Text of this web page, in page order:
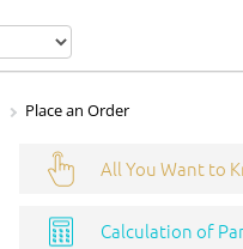
Place an Order
All You Want to
Calculation of